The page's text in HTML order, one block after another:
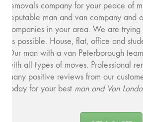
removals company for your peace of
reputable man and van company and
companies in your area. We are
as possible. House, flat, office and
Our man with a van Peterborough
with all types of moves. Professional
many positive reviews from our
today for your best man and Van